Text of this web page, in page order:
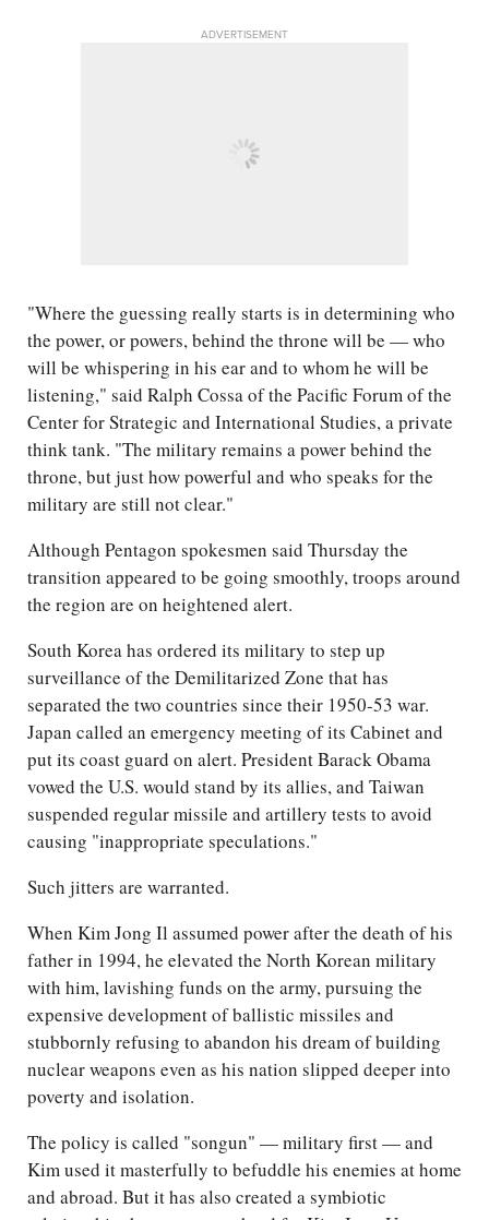
ADVERTISEMENT
"Where the guessing really starts is in determining who
the power, or powers, behind the throne will be — who
will be whispering in his ear and to whom he will be
listening," said Ralph Cossa of the Pacific Forum of the
Center for Strategic and International Studies, a private
think tank. "The military remains a power behind the
throne, but just how powerful and who speaks for the
military are still not clear."
Although Pentagon spokesmen said Thursday the
transition appeared to be going smoothly, troops around
the region are on heightened alert.
South Korea has ordered its military to step up
surveillance of the Demilitarized Zone that has
separated the two countries since their 1950-53 war.
Japan called an emergency meeting of its Cabinet and
put its coast guard on alert. President Barack Obama
vowed the U.S. would stand by its allies, and Taiwan
suspended regular missile and artillery tests to avoid
causing "inappropriate speculations."
Such jitters are warranted.
When Kim Jong Il assumed power after the death of his
father in 1994, he elevated the North Korean military
with him, lavishing funds on the army, pursuing the
expensive development of ballistic missiles and
stubbornly refusing to abandon his dream of building
nuclear weapons even as his nation slipped deeper into
poverty and isolation.
The policy is called "songun" — military first — and
Kim used it masterfully to befuddle his enemies at home
and abroad. But it has also created a symbiotic